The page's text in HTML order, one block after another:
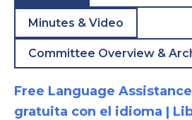
Minutes & Video
Committee Overview &
Free Language
gratuita con el idioma |